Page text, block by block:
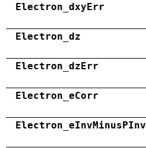
Electron_dxyErr
Electron_dz
Electron_dzErr
Electron_eCorr
Electron_eInvMinusPInv